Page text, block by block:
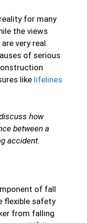
for many
the views
very real.
of serious
like lifelines
how
between a
accident.
of fall
flexible safety
from falling